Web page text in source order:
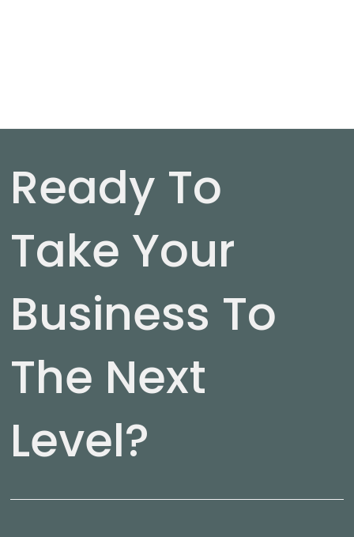
Ready To
Take Your
Business To
The Next
Level?